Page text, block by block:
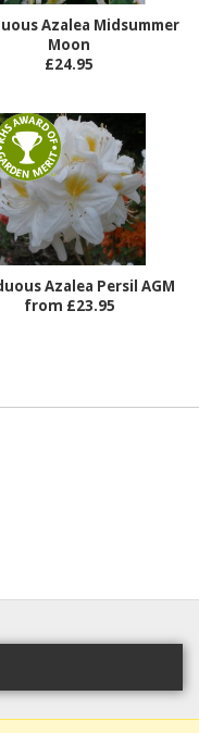
Azalea Midsummer
Moon
£24.95
Azalea Persil AGM
from £23.95